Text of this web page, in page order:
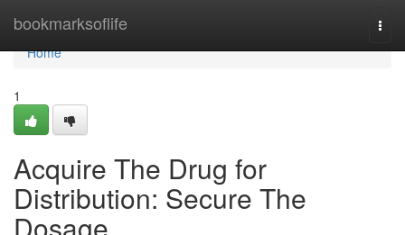
bookmarksoflife
Home
Home
1
Acquire The Drug for
Distribution: Secure The